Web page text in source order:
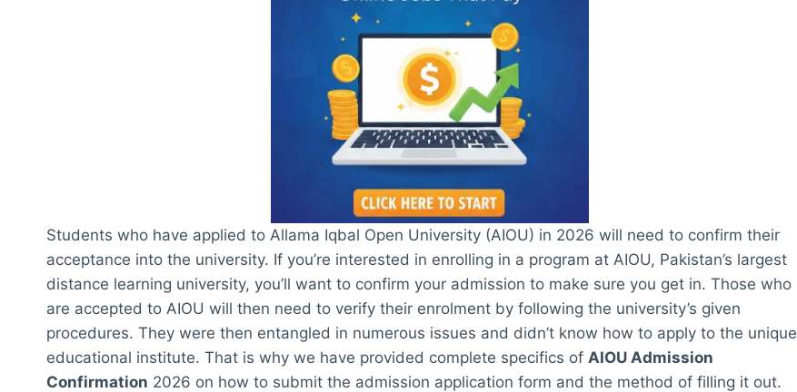
Students who have applied to Allama Iqbal Open University (AIOU) in 2026 will need to confirm their
acceptance into the university. If you’re interested in enrolling in a program at AIOU, Pakistan’s largest
distance learning university, you’ll want to confirm your admission to make sure you get in. Those who
are accepted to AIOU will then need to verify their enrolment by following the university’s given
procedures. They were then entangled in numerous issues and didn’t know how to apply to the unique
educational institute. That is why we have provided complete specifics of AIOU Admission
Confirmation 2026 on how to submit the admission application form and the method of filling it out.